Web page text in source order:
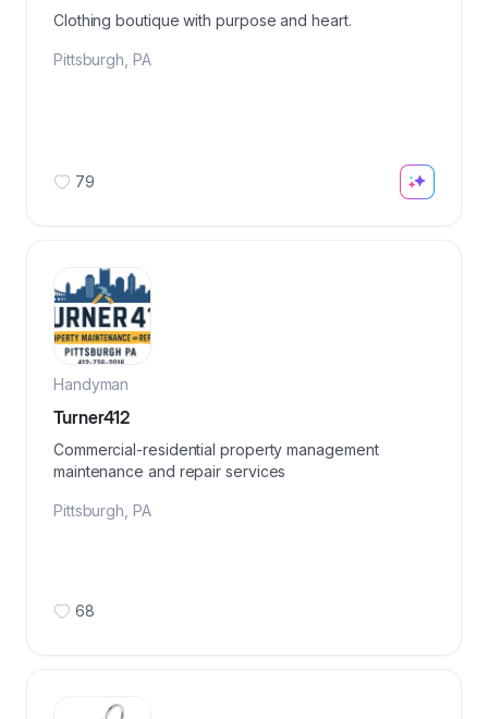
Clothing boutique with purpose and heart.
Pittsburgh PA
79
Handyman
Turner412
Commercial-residential property management
maintenance and repair services
Pittsburgh PA
68